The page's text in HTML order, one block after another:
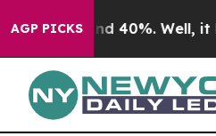
AGP PICKS
Around 40%. Well, it